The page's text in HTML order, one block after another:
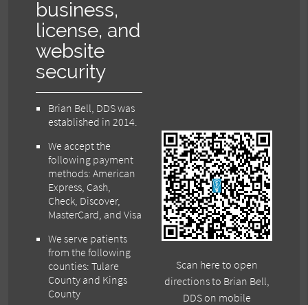
business,
license, and
website
security
Brian Bell, DDS was
established in 2014.
We accept the
following payment
methods: American
Express, Cash,
Check, Discover,
MasterCard, and Visa
We serve patients
from the following
counties: Tulare
County and Kings
County
Scan here to open
directions to Brian Bell,
DDS on mobile